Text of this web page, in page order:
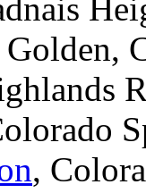
Golden,
,